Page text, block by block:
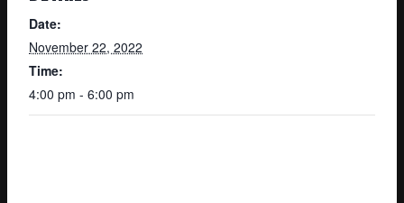
Date:
November 22, 2022
Time:
4:00 pm - 6:00 pm